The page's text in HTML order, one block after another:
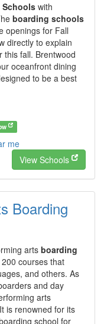
Schools with
boarding schools
openings for Fall
directly to explain
this fall. Brentwood
oceanfront dining
to be a best
me
View Schools
Boarding
arts boarding
courses that
and others. As
and day
arts
is renowned for its
school for